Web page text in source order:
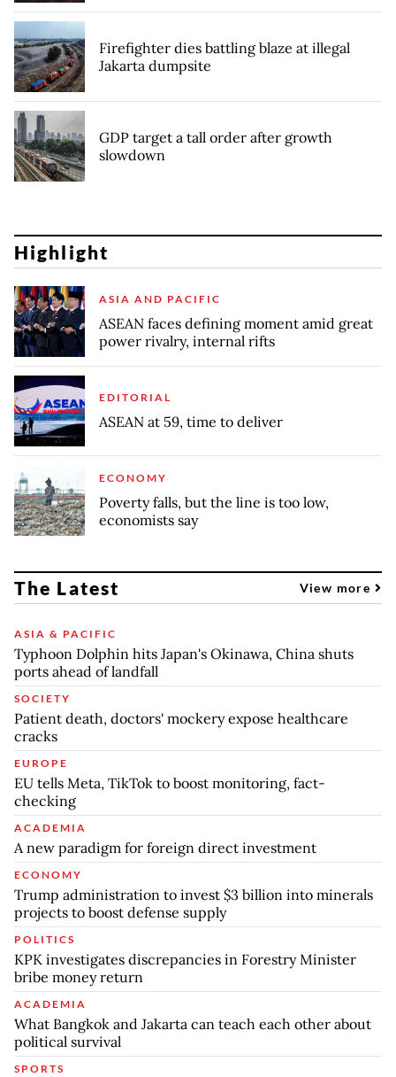
Firefighter dies battling blaze at illegal
Jakarta dumpsite
GDP target a tall order after growth
slowdown
Highlight
ASIA AND PACIFIC
ASEAN faces defining moment amid great
power rivalry, internal rifts
EDITORIAL
ASEAN at 59, time to deliver
ECONOMY
Poverty falls, but the line is too low,
economists say
The Latest View more
ASIA & PACIFIC
Typhoon Dolphin hits Japan's Okinawa, China shuts
ports ahead of landfall
SOCIETY
Patient death, doctors' mockery expose healthcare
cracks
EUROPE
EU tells Meta, TikTok to boost monitoring, fact-
checking
ACADEMIA
A new paradigm for foreign direct investment
ECONOMY
Trump administration to invest $3 billion into minerals
projects to boost defense supply
POLITICS
KPK investigates discrepancies in Forestry Minister
bribe money return
ACADEMIA
What Bangkok and Jakarta can teach each other about
political survival
SPORTS